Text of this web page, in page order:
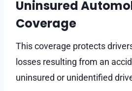
Uninsured
Coverage
This coverage protects
losses resulting from an
uninsured or unidentified